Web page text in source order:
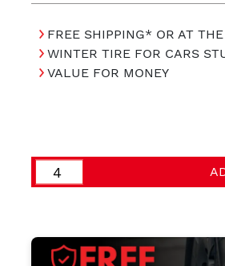
FREE SHIPPING* OR AT
WINTER TIRE FOR CARS
VALUE FOR MONEY